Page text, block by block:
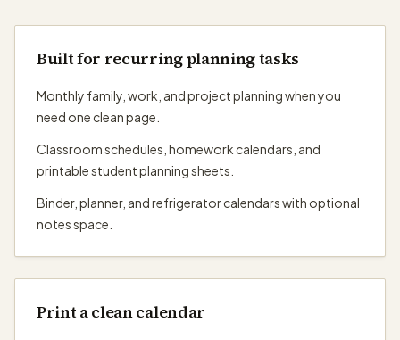
Built for recurring planning tasks
Monthly family, work, and project planning when you
need one clean page.
Classroom schedules, homework calendars, and
printable student planning sheets.
Binder, planner, and refrigerator calendars with optional
notes space.
Print a clean calendar